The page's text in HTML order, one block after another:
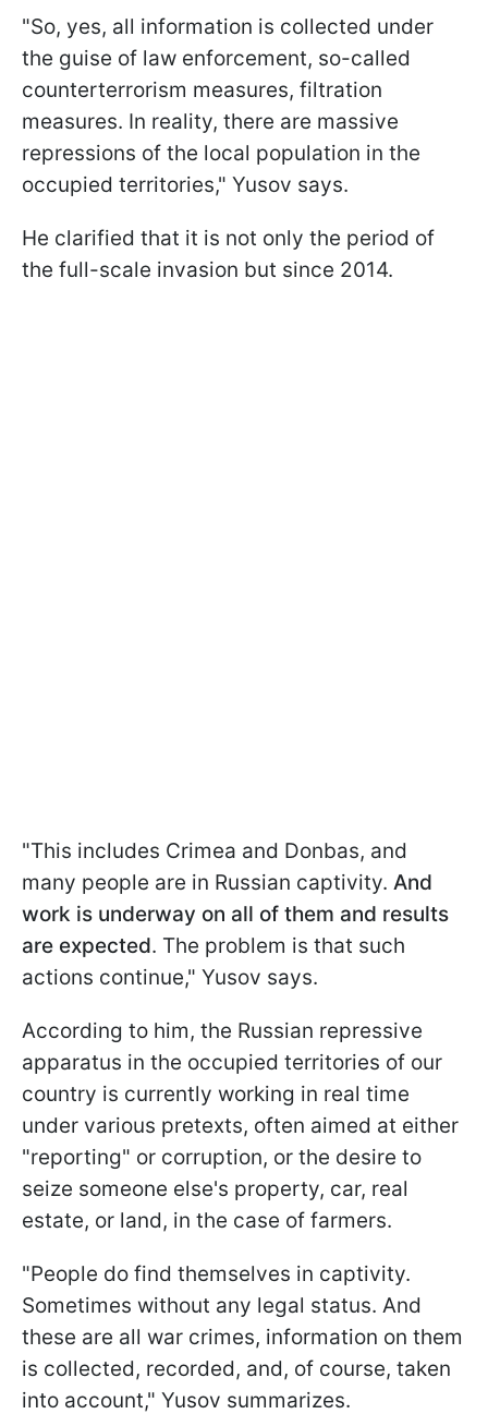
"So, yes, all information is collected under
the guise of law enforcement, so-called
counterterrorism measures, filtration
measures. In reality, there are massive
repressions of the local population in the
occupied territories," Yusov says.
He clarified that it is not only the period of
the full-scale invasion but since 2014.
"This includes Crimea and Donbas, and
many people are in Russian captivity. And
work is underway on all of them and results
are expected. The problem is that such
actions continue," Yusov says.
According to him, the Russian repressive
apparatus in the occupied territories of our
country is currently working in real time
under various pretexts, often aimed at either
"reporting" or corruption, or the desire to
seize someone else's property, car, real
estate, or land, in the case of farmers.
"People do find themselves in captivity.
Sometimes without any legal status. And
these are all war crimes, information on them
is collected, recorded, and, of course, taken
into account," Yusov summarizes.